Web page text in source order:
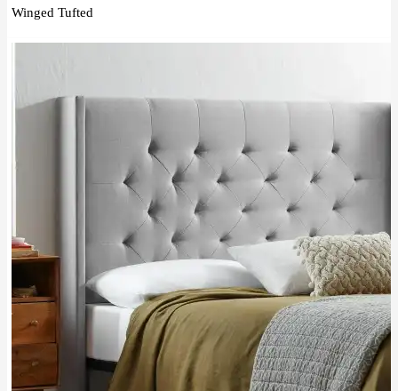
Winged Tufted